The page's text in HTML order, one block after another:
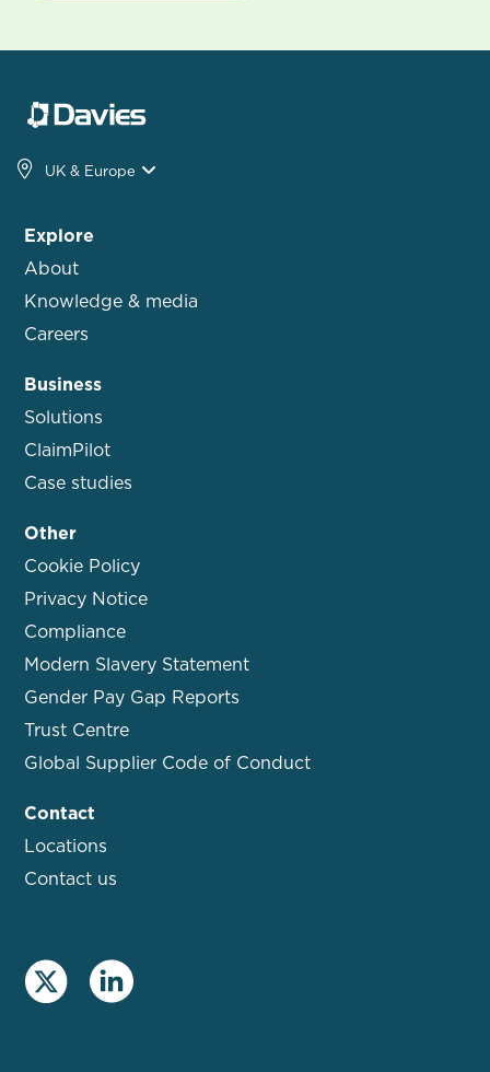
UK & Europe
Explore
About
Knowledge & media
Careers
Business
Solutions
ClaimPilot
Case studies
Other
Cookie Policy
Privacy Notice
Compliance
Modern Slavery Statement
Gender Pay Gap Reports
Trust Centre
Global Supplier Code of Conduct
Contact
Locations
Contact us